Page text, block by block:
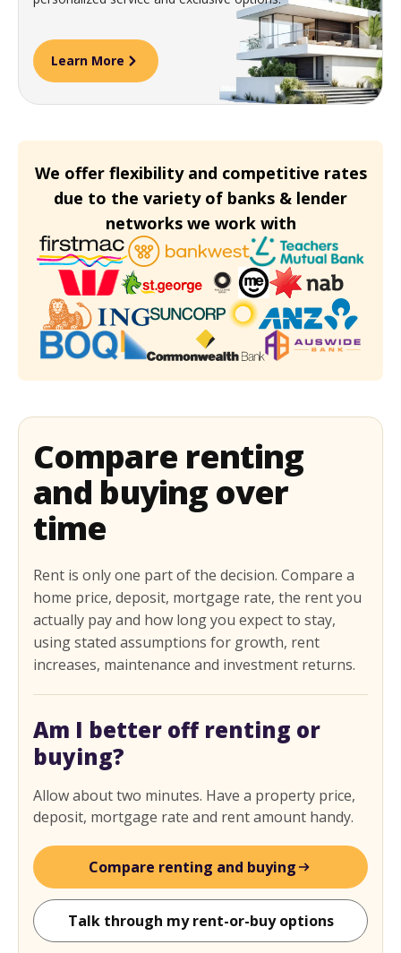
Learn More
We offer flexibility and competitive rates
due to the variety of banks & lender
networks we work with
Compare renting
and buying over
time
Rent is only one part of the decision. Compare a
home price, deposit, mortgage rate, the rent you
actually pay and how long you expect to stay,
using stated assumptions for growth, rent
increases, maintenance and investment returns.
Am I better off renting or
buying?
Allow about two minutes. Have a property price,
deposit, mortgage rate and rent amount handy.
Compare renting and buying
Talk through my rent-or-buy options